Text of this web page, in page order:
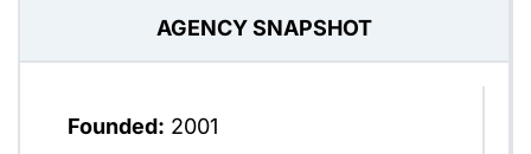
AGENCY SNAPSHOT
Founded: 2001